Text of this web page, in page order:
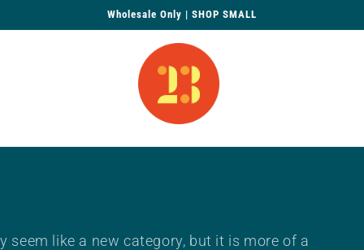
Wholesale Only | SHOP SMALL
seem like a new category, but it is more of a